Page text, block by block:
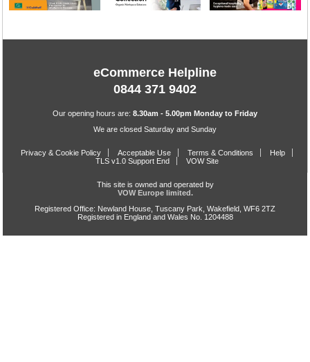
eCommerce Helpline
0844 371 9402
Our opening hours are: 8.30am - 5.00pm Monday to Friday
We are closed Saturday and Sunday
Privacy & Cookie Policy Acceptable Use Terms & Conditions
Help
TLS v1.0 Support End
VOW Site
This site is owned and operated by
VOW Europe limited.
Registered Office: Newland House, Tuscany Park, Wakefield, WF6 2TZ
Registered in England and Wales No. 1204488